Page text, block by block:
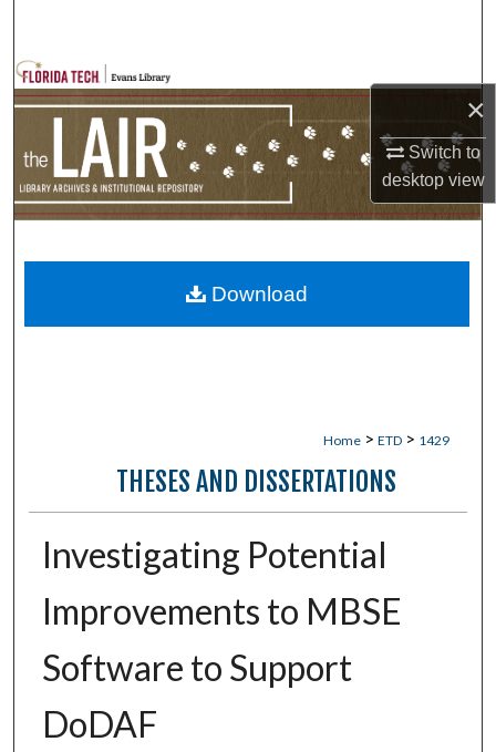
×
Switch to
desktopview
Browse Collections
My Account
Home > ETD > 1429
THESES AND DISSERTATIONS
Investigating Potential
Improvements to MBSE
Software to Support
DoDAF
Download